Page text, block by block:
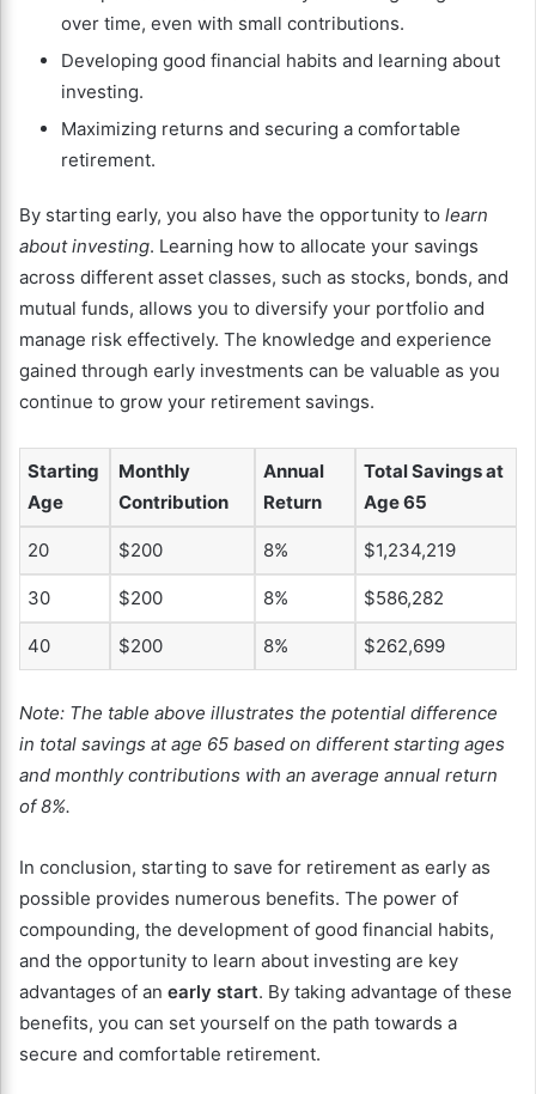
over time, even with small contributions.
Developing good financial habits and learning about
investing.
Maximizing returns and securing a comfortable
retirement.
By starting early, you also have the opportunity to learn
about investing. Learning how to allocate your savings
across different asset classes, such as stocks, bonds, and
mutual funds, allows you to diversify your portfolio and
manage risk effectively. The knowledge and experience
gained through early investments can be valuable as you
continue to grow your retirement savings.
Starting
Age
Monthly
Contribution
Annual
Return
Total Savings at
Age 65
20 $200 8% $1,234,219
30 $200 8% $586,282
40 $200 8% $262,699
Note: The table above illustrates the potential difference
in total savings at age 65 based on different starting ages
and monthly contributions with an average annual return
of 8%.
In conclusion, starting to save for retirement as early as
possible provides numerous benefits. The power of
compounding, the development of good financial habits,
and the opportunity to learn about investing are key
advantages of an early start. By taking advantage of these
benefits, you can set yourself on the path towards a
secure and comfortable retirement.